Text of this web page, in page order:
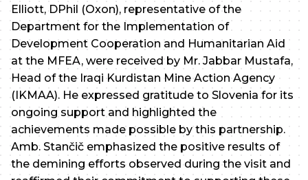
Elliott, DPhil (Oxon), representative of the
Department for the Implementation of
Development Cooperation and Humanitarian Aid
at the MFEA, were received by Mr. Jabbar Mustafa,
Head of the Iraqi Kurdistan Mine Action Agency
(IKMAA). He expressed gratitude to Slovenia for its
ongoing support and highlighted the
achievements made possible by this partnership.
Amb. Stančič emphasized the positive results of
the demining efforts observed during the visit and